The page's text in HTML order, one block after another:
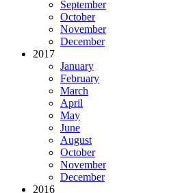
September
October
November
December
2017
January
February
March
April
May
June
August
October
November
December
2016